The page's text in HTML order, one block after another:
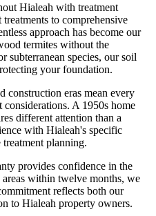
Hialeah with treatment
to comprehensive
approach has become our
termites without the
subterranean species, our soil
your foundation.
construction eras mean every
considerations. A 1950s home
different attention than a
with Hialeah's specific
planning.
provides confidence in the
within twelve months, we
reflects both our
to Hialeah property owners.